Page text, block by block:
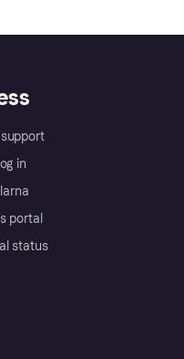
in
portal
status